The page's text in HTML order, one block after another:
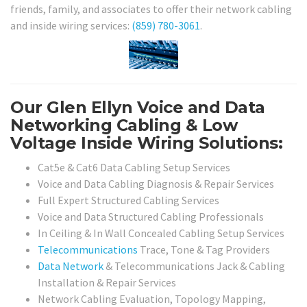
friends, family, and associates to offer their network cabling
and inside wiring services: (859) 780-3061.
Our Glen Ellyn Voice and Data
Networking Cabling & Low
Voltage Inside Wiring Solutions:
Cat5e & Cat6 Data Cabling Setup Services
Voice and Data Cabling Diagnosis & Repair Services
Full Expert Structured Cabling Services
Voice and Data Structured Cabling Professionals
In Ceiling & In Wall Concealed Cabling Setup Services
Telecommunications Trace, Tone & Tag Providers
Data Network & Telecommunications Jack & Cabling
Installation & Repair Services
Network Cabling Evaluation, Topology Mapping,